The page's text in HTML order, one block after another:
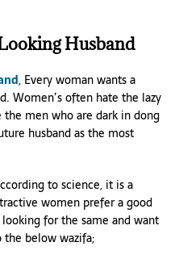
Husband
, Every woman wants a
Women’s often hate the lazy
men who are dark in dong
husband as the most
to science, it is a
women prefer a good
for the same and want
the below wazifa;